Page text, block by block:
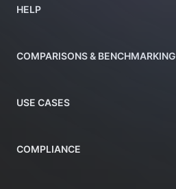
HELP
COMPARISONS & BENCHMARKING
USE CASES
COMPLIANCE